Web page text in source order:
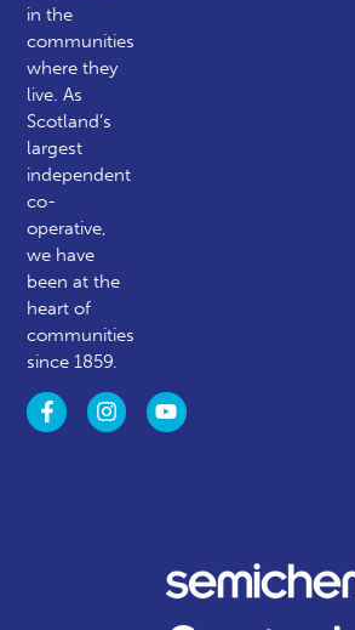
in the
communities
where they
live. As
Scotland’s
largest
independent
co-
operative,
we have
been at the
heart of
communities
since 1859.